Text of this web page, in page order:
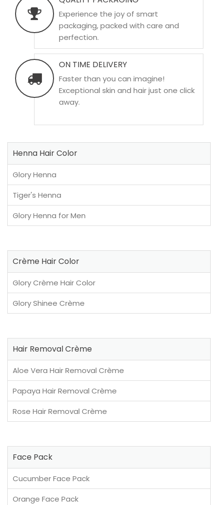
Experience the joy of smart
packaging, packed with care and
perfection.
ON TIME DELIVERY
Faster than you can imagine!
Exceptional skin and hair just one click
away.
Henna Hair Color
Glory Henna
Tiger's Henna
Glory Henna for Men
Crème Hair Color
Glory Crème Hair Color
Glory Shinee Crème
Hair Removal Crème
Aloe Vera Hair Removal Crème
Papaya Hair Removal Crème
Rose Hair Removal Crème
Face Pack
Cucumber Face Pack
Orange Face Pack